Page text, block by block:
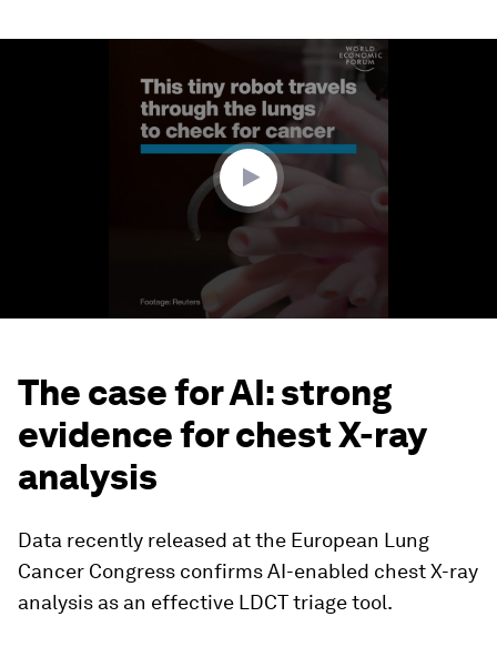
The case for AI: strong
evidence for chest X-ray
analysis
Data recently released at the European Lung
Cancer Congress confirms AI-enabled chest X-ray
analysis as an effective LDCT triage tool.